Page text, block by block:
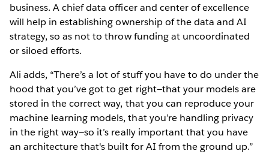
business. A chief data officer and center of excellence
will help in establishing ownership of the data and AI
strategy, so as not to throw funding at uncoordinated
or siloed efforts.
Ali adds, “There’s a lot of stuff you have to do under the
hood that you’ve got to get right—that your models are
stored in the correct way, that you can reproduce your
machine learning models, that you’re handling privacy
in the right way—so it’s really important that you have
an architecture that's built for AI from the ground up.”